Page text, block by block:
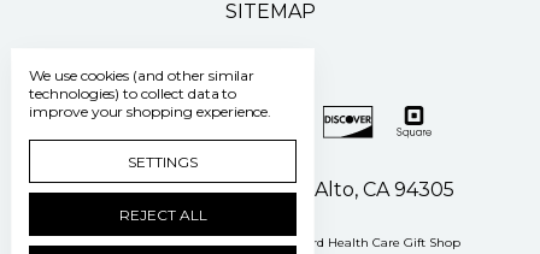
SITEMAP
500 Pasteur Drive Palo Alto, CA 94305
Manage Cookie Settings © 2026 Stanford Health Care Gift Shop
We use cookies (and other similar
technologies) to collect data to
improve your shopping experience.
SETTINGS
REJECT ALL